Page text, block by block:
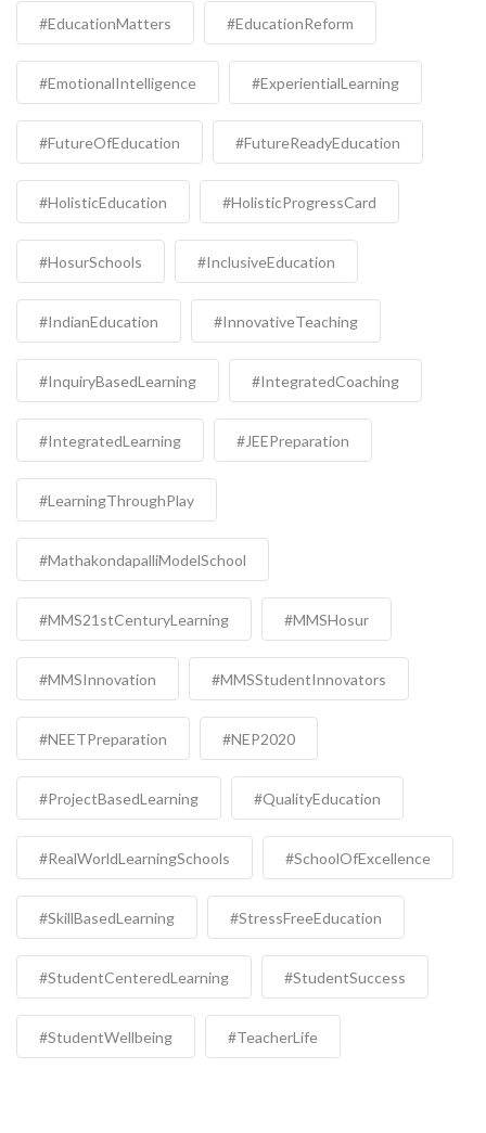
#EducationMatters #EducationReform
#EmotionalIntelligence #ExperientialLearning
#FutureOfEducation #FutureReadyEducation
#HolisticEducation #HolisticProgressCard
#HosurSchools #InclusiveEducation
#IndianEducation #InnovativeTeaching
#InquiryBasedLearning #IntegratedCoaching
#IntegratedLearning #JEEPreparation
#LearningThroughPlay
#MathakondapalliModelSchool
#MMS21stCenturyLearning #MMSHosur
#MMSInnovation #MMSStudentInnovators
#NEETPreparation #NEP2020
#ProjectBasedLearning #QualityEducation
#RealWorldLearningSchools #SchoolOfExcellence
#SkillBasedLearning #StressFreeEducation
#StudentCenteredLearning #StudentSuccess
#StudentWellbeing #TeacherLife